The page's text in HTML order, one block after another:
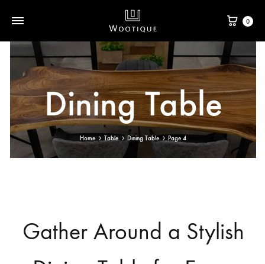
0
Dining Table
Home Table Dining Table Page 4
Gather Around a Stylish